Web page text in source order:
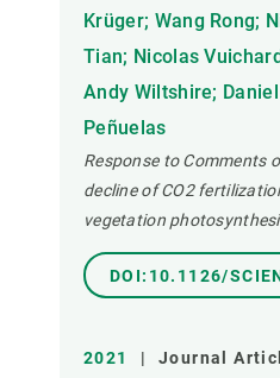
Krüger; Wang Rong;
Tian; Nicolas
Andy Wiltshire;
Peñuelas
Response to Comments
decline of CO2
vegetation
DOI:10.1126/
2021 | Journal